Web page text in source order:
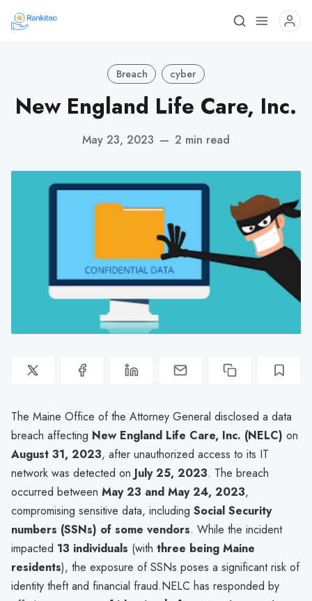
Breach cyber
New England Life Care, Inc.
May 23, 2023 — 2 min read
The Maine Office of the Attorney General disclosed a data
breach affecting New England Life Care, Inc. (NELC) on
August 31, 2023, after unauthorized access to its IT
network was detected on July 25, 2023. The breach
occurred between May 23 and May 24, 2023,
compromising sensitive data, including Social Security
numbers (SSNs) of some vendors. While the incident
impacted 13 individuals (with three being Maine
residents), the exposure of SSNs poses a significant risk of
identity theft and financial fraud.NELC has responded by